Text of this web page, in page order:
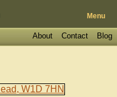
Menu
Blog
Contact
About